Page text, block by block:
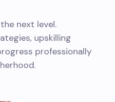
next level.
upskilling
professionally